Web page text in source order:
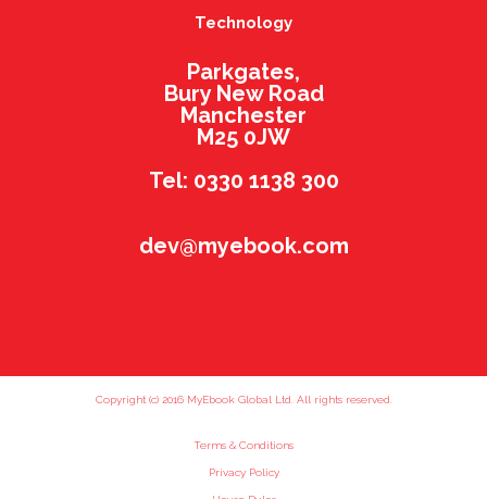
Technology
Parkgates,
Bury New Road
Manchester
M25 0JW
Tel: 0330 1138 300
dev@myebook.com
Copyright (c) 2016 MyEbook Global Ltd. All rights reserved.
Terms & Conditions
Privacy Policy